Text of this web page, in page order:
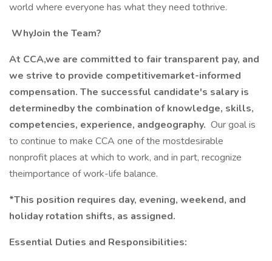
world where everyone has what they need tothrive.
WhyJoin the Team?
At CCA,we are committed to fair transparent pay, and
we strive to provide competitivemarket-informed
compensation. The successful candidate's salary is
determinedby the combination of knowledge, skills,
competencies, experience, andgeography. Our goal is
to continue to make CCA one of the mostdesirable
nonprofit places at which to work, and in part, recognize
theimportance of work-life balance.
*This position requires day, evening, weekend, and
holiday rotation shifts, as assigned.
Essential Duties and Responsibilities: